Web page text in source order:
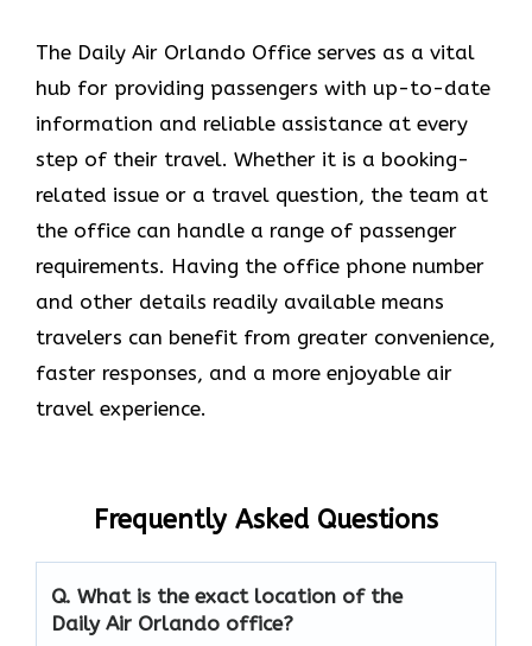
The​‍​‌‍​‍‌​‍​‌‍​‍‌ Daily Air Orlando Office serves as a vital
hub for providing passengers with up-to-date
information and reliable assistance at every
step of their travel. Whether it is a booking-
related issue or a travel question, the team at
the office can handle a range of passenger
requirements. Having the office phone number
and other details readily available means
travelers can benefit from greater convenience,
faster responses, and a more enjoyable air
travel experience.
Frequently Asked Questions
Q. What is the exact location of the
Daily Air Orlando office?